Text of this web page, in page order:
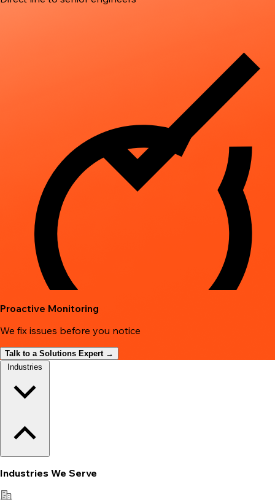
Proactive Monitoring
We fix issues before you notice
Talk to a Solutions Expert →
Industries We Serve